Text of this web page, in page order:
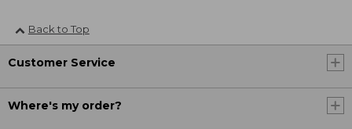
Back to Top
Customer Service
Where's my order?